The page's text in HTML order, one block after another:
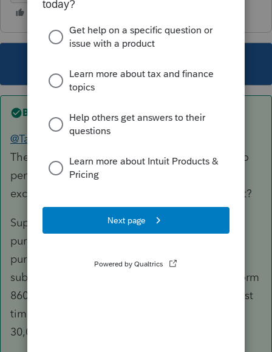
Best answer by TaxGuyBill
@TaxGuyBillThank you so much for doing this.
The form 8606 line 23 amount 20,000 subject to
penalty has the first time home purchase
exception factored in (10,000 in line 20), does it?
Suppose the distribution is not for home
purchase, can you remove the first time home
purchase and find what would be the amount
subject to penalty as shown on line 23 of the form
8606? Is that 30,000? If so, then how can the first
time home purchase reduce the amount from
30,000 to 10,000 as shown in your form 5329?